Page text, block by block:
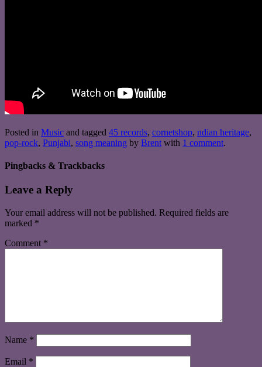
Posted in Music and tagged 45 records, cornetshop, ndian heritage,
pop-rock, Punjabi, song meaning by Brent with 1 comment.
Pingbacks & Trackbacks
Leave a Reply
Your email address will not be published. Required fields are
marked *
Comment *
Name *
Email *